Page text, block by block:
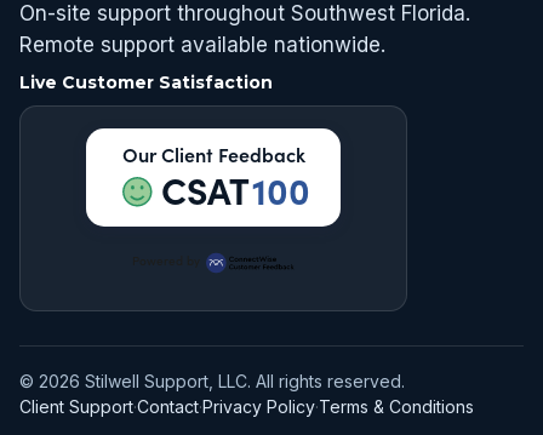
On-site support throughout Southwest Florida.
Remote support available nationwide.
Live Customer Satisfaction
Our Client Feedback
CSAT100
© 2026 Stilwell Support, LLC. All rights reserved.
Client Support·Contact·Privacy Policy·Terms & Conditions